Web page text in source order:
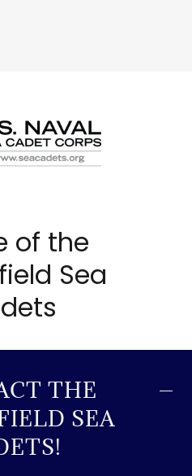
of the
Sea
THE
SEA